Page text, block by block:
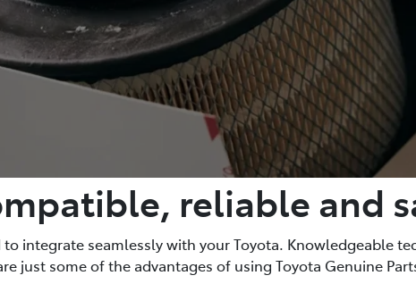
reliable and
integrate seamlessly with your Toyota. Knowledgeable
just some of the advantages of using Toyota Genuine